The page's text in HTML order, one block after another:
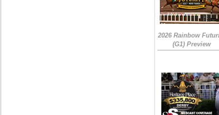
2026 Rainbow
(G1) Preview